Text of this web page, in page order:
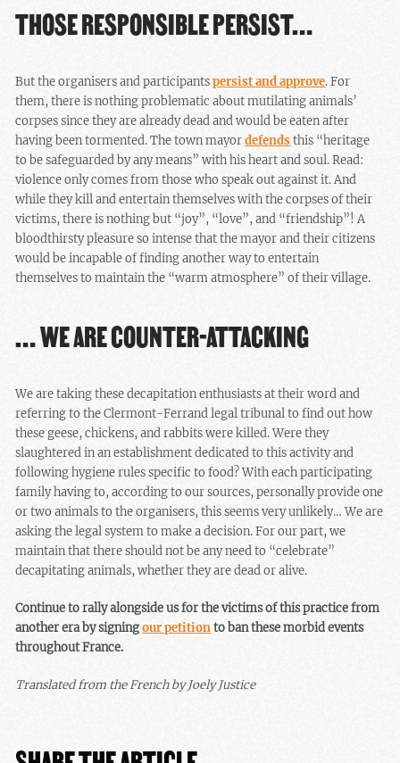
THOSE RESPONSIBLE PERSIST…
But the organisers and participantspersist and approve. For
them, there is nothing problematic about mutilating animals’
corpses since they are already dead and would be eaten after
having been tormented. The town mayordefendsthis “heritage
to be safeguarded by any means” with his heart and soul. Read:
violence only comes from those who speak out against it. And
while they kill and entertain themselves with the corpses of their
victims, there is nothing but “joy”, “love”, and “friendship”! A
bloodthirsty pleasure so intense that the mayor and their citizens
would be incapable of finding another way to entertain
themselves to maintain the “warm atmosphere” of their village.
… WE ARE COUNTER-ATTACKING
We are taking these decapitation enthusiasts at their word and
referring to the Clermont-Ferrand legal tribunal to find out how
these geese, chickens, and rabbits were killed. Were they
slaughtered in an establishment dedicated to this activity and
following hygiene rules specific to food? With each participating
family having to, according to our sources, personally provide one
or two animals to the organisers, this seems very unlikely… We are
asking the legal system to make a decision. For our part, we
maintain that there should not be any need to “celebrate”
decapitating animals, whether they are dead or alive.
Continue to rally alongside us for the victims of this practice from
another era by signingour petitionto ban these morbid events
throughout France.
Translated from the French by Joely Justice